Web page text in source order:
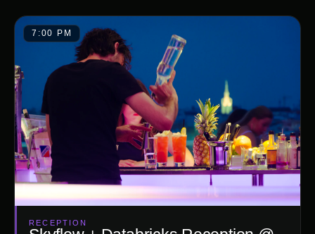
7:00 PM
RECEPTION